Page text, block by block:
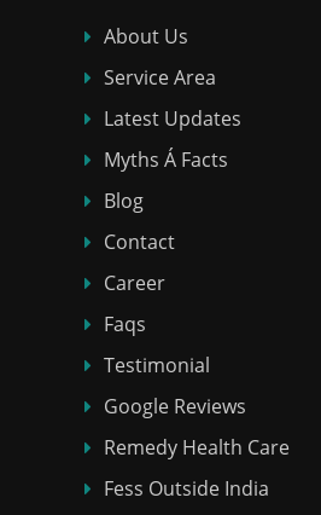
About Us
Service Area
Latest Updates
Myths Á Facts
Blog
Contact
Career
Faqs
Testimonial
Google Reviews
Remedy Health Care
Fess Outside India